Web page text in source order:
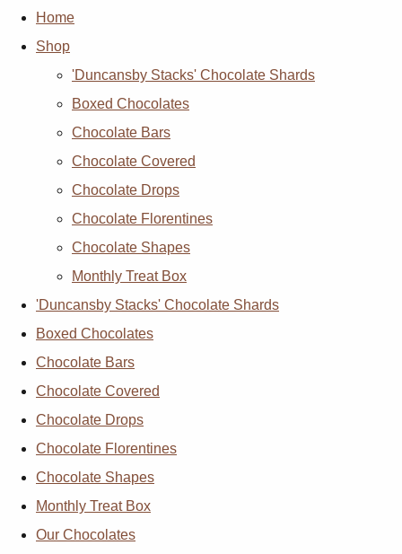
Home
Shop
'Duncansby Stacks' Chocolate Shards
Boxed Chocolates
Chocolate Bars
Chocolate Covered
Chocolate Drops
Chocolate Florentines
Chocolate Shapes
Monthly Treat Box
'Duncansby Stacks' Chocolate Shards
Boxed Chocolates
Chocolate Bars
Chocolate Covered
Chocolate Drops
Chocolate Florentines
Chocolate Shapes
Monthly Treat Box
Our Chocolates